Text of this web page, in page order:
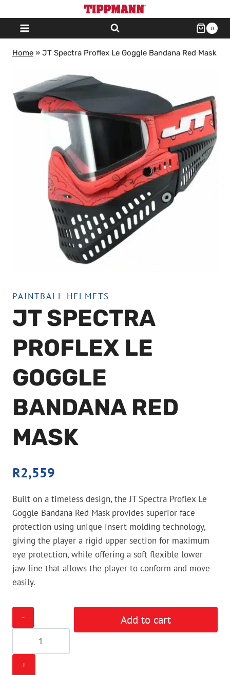
to
content
0
Home » JT Spectra Proflex Le Goggle Bandana Red Mask
PAINTBALL HELMETS
JT SPECTRA
PROFLEX LE
GOGGLE
BANDANA RED
MASK
R2,559
Built on a timeless design, the JT Spectra Proflex Le
Goggle Bandana Red Mask provides superior face
protection using unique insert molding technology,
giving the player a rigid upper section for maximum
eye protection, while offering a soft flexible lower
jaw line that allows the player to conform and move
easily.
Spectra
Proflex
Le
Add to cart